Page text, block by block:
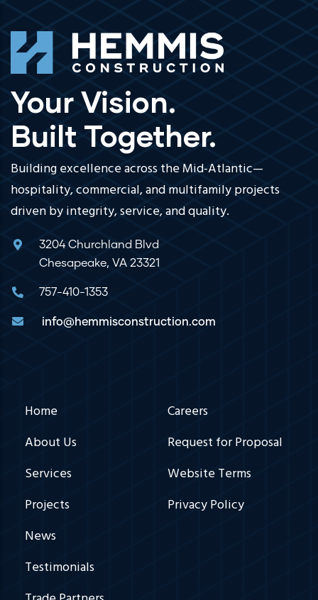
Your Vision.
Built Together.
Building excellence across the Mid-Atlantic—
hospitality, commercial, and multifamily projects
driven by integrity, service, and quality.
3204 Churchland Blvd
Chesapeake, VA 23321
757-410-1353
info@hemmisconstruction.com
Hemmis
Home
About Us
Services
Projects
News
Testimonials
Footer
Careers
Request for Proposal
Website Terms
Privacy Policy